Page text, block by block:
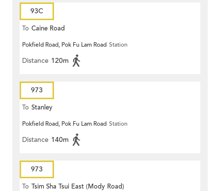
93C
To Caine Road
Pokfield Road, Pok Fu Lam Road Station
Distance 120m
973
To Stanley
Pokfield Road, Pok Fu Lam Road Station
Distance 140m
973
To Tsim Sha Tsui East (Mody Road)